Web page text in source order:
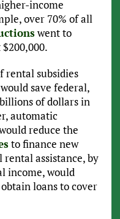
income
over 70% of all
went to
rental subsidies
save federal,
of dollars in
automatic
reduce the
to finance new
assistance, by
income, would
loans to cover